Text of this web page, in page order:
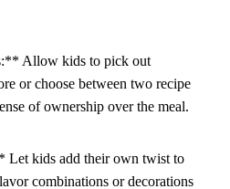
Allow kids to pick out
or choose between two recipe
of ownership over the meal.
Let kids add their own twist to
combinations or decorations